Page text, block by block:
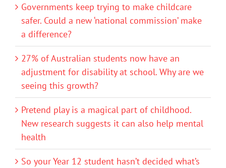
Governments keep trying to make childcare
safer. Could a new ‘national commission’ make
a difference?
27% of Australian students now have an
adjustment for disability at school. Why are we
seeing this growth?
Pretend play is a magical part of childhood.
New research suggests it can also help mental
health
So your Year 12 student hasn’t decided what’s